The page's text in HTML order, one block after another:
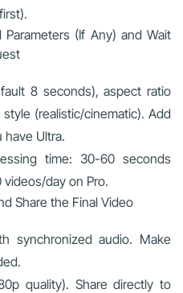
(If Any) and Wait
8 seconds), aspect ratio
(realistic/cinematic). Add
have Ultra.
time: 30-60 seconds
videos/day on Pro.
Share the Final Video
synchronized audio. Make
quality). Share directly to